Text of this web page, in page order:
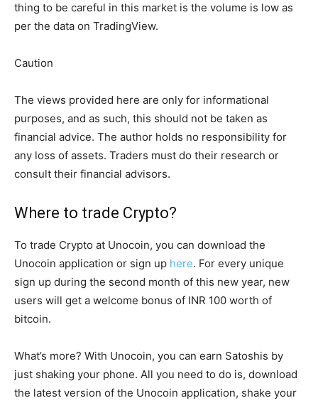
thing to be careful in this market is the volume is low as
per the data on TradingView.
Caution
The views provided here are only for informational
purposes, and as such, this should not be taken as
financial advice. The author holds no responsibility for
any loss of assets. Traders must do their research or
consult their financial advisors.
Where to trade Crypto?
To trade Crypto at Unocoin, you can download the
Unocoin application or sign up here. For every unique
sign up during the second month of this new year, new
users will get a welcome bonus of INR 100 worth of
bitcoin.
What’s more? With Unocoin, you can earn Satoshis by
just shaking your phone. All you need to do is, download
the latest version of the Unocoin application, shake your